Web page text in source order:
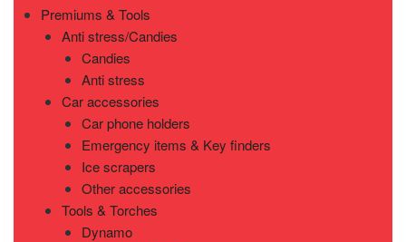
Premiums & Tools
Anti stress/Candies
Candies
Anti stress
Car accessories
Car phone holders
Emergency items & Key finders
Ice scrapers
Other accessories
Tools & Torches
Dynamo